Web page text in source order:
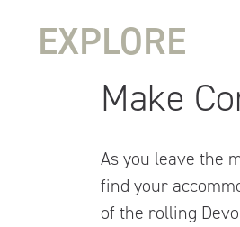
EXPLORE
Make
As you leave the
find your
of the rolling